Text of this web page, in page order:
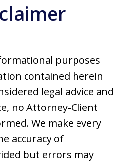
purposes
contained herein
legal advice and
no Attorney-Client
We make every
accuracy of
but errors may